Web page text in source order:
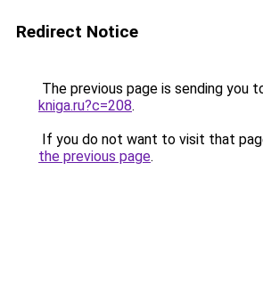
Redirect Notice
The previous page is sending you
kniga.ru?c=208.
If you do not want to visit that
the previous page.